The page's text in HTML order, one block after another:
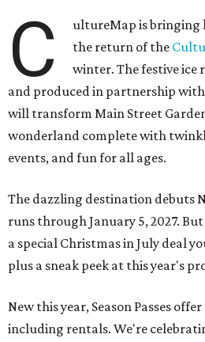
C
ultureMap is bringing
the return of the
winter. The festive ice
and produced in partnership
will transform Main Street
wonderland complete with
events, and fun for all ages.
The dazzling destination debuts
runs through January 5, 2027.
a special Christmas in July deal
plus a sneak peek at this year's
New this year, Season Passes
including rentals. We're